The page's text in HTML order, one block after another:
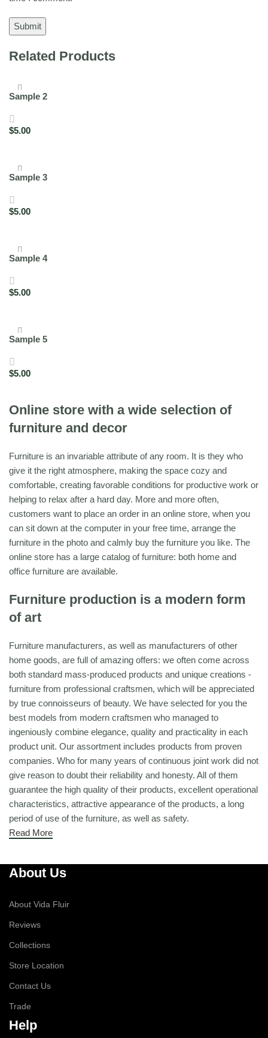
Related Products
Sample 2
$5.00
Sample 3
$5.00
Sample 4
$5.00
Sample 5
$5.00
Online store with a wide selection of
furniture and decor
Furniture is an invariable attribute of any room. It is they who
give it the right atmosphere, making the space cozy and
comfortable, creating favorable conditions for productive work or
helping to relax after a hard day. More and more often,
customers want to place an order in an online store, when you
can sit down at the computer in your free time, arrange the
furniture in the photo and calmly buy the furniture you like. The
online store has a large catalog of furniture: both home and
office furniture are available.
Furniture production is a modern form
of art
Furniture manufacturers, as well as manufacturers of other
home goods, are full of amazing offers: we often come across
both standard mass-produced products and unique creations -
furniture from professional craftsmen, which will be appreciated
by true connoisseurs of beauty. We have selected for you the
best models from modern craftsmen who managed to
ingeniously combine elegance, quality and practicality in each
product unit. Our assortment includes products from proven
companies. Who for many years of continuous joint work did not
give reason to doubt their reliability and honesty. All of them
guarantee the high quality of their products, excellent operational
characteristics, attractive appearance of the products, a long
period of use of the furniture, as well as safety.
Read More
About Us
About Vida Fluir
Reviews
Collections
Store Location
Contact Us
Trade
Help